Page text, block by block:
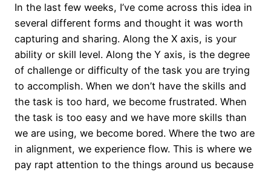
In the last few weeks, I’ve come across this idea in
several different forms and thought it was worth
capturing and sharing. Along the X axis, is your
ability or skill level. Along the Y axis, is the degree
of challenge or difficulty of the task you are trying
to accomplish. When we don’t have the skills and
the task is too hard, we become frustrated. When
the task is too easy and we have more skills than
we are using, we become bored. Where the two are
in alignment, we experience flow. This is where we
pay rapt attention to the things around us because